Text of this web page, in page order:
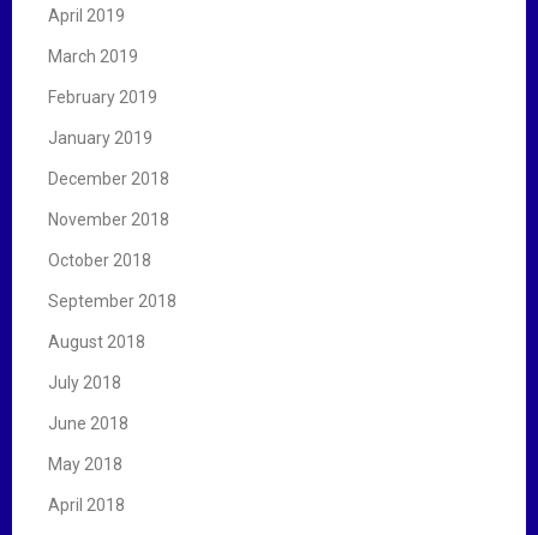
April 2019
March 2019
February 2019
January 2019
December 2018
November 2018
October 2018
September 2018
August 2018
July 2018
June 2018
May 2018
April 2018